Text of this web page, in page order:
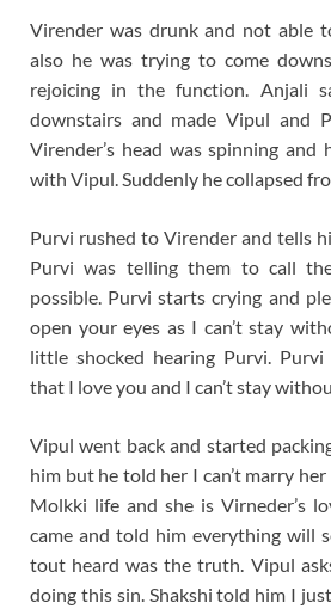
Virender was drunk and not able
also he was trying to come
rejoicing in the function. Anjali
downstairs and made Vipul and
Virender’s head was spinning and
with Vipul. Suddenly he collapsed
Purvi rushed to Virender and tells
Purvi was telling them to call
possible. Purvi starts crying and
open your eyes as I can’t stay
little shocked hearing Purvi.
that I love you and I can’t stay
Vipul went back and started
him but he told her I can’t marry her
Molkki life and she is Virneder’s
came and told him everything will
tout heard was the truth. Vipul
doing this sin. Shakshi told him I